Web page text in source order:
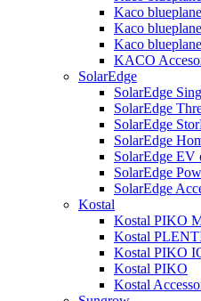
Kaco
Kaco
Kaco
KACO
SolarEdge
SolarEdge
SolarEdge
SolarEdge
SolarEdge
SolarEdge EV
SolarEdge
SolarEdge
Kostal
Kostal PIKO
Kostal
Kostal PIKO
Kostal PIKO
Kostal